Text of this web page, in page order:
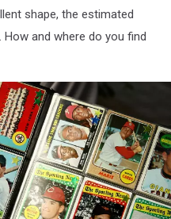
shape, the estimated
and where do you find